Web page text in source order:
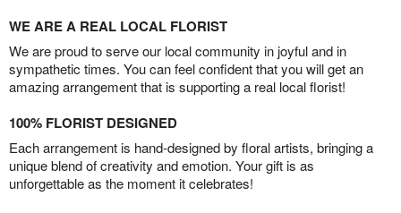
WE ARE A REAL LOCAL FLORIST
We are proud to serve our local community in joyful and in
sympathetic times. You can feel confident that you will get an
amazing arrangement that is supporting a real local florist!
100% FLORIST DESIGNED
Each arrangement is hand-designed by floral artists, bringing a
unique blend of creativity and emotion. Your gift is as
unforgettable as the moment it celebrates!